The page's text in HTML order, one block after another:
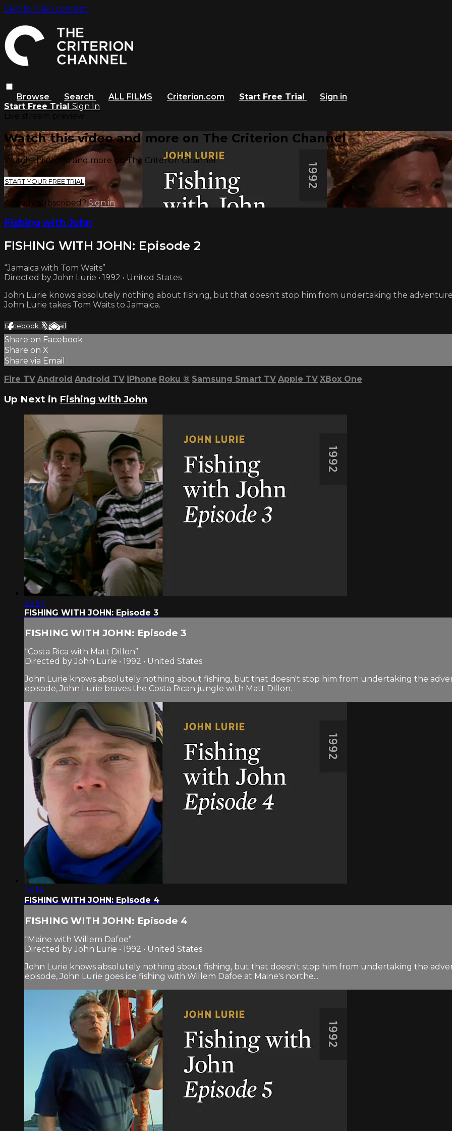
Skip to main content
Browse Search ALL FILMS Criterion.com Start Free Trial
Sign in
Start Free Trial Sign In
Watch this video and more on The Criterion Channel
Watch this video and more on The Criterion Channel
START YOUR FREE TRIAL
Already subscribed? Sign in
Fishing with John
FISHING WITH JOHN: Episode 2
“Jamaica with Tom Waits”
Directed by John Lurie • 1992 • United States
John Lurie knows absolutely nothing about fishing, but that doesn't stop him from undertaking the adventure
John Lurie takes Tom Waits to Jamaica.
Facebook XEmail
Share on Facebook
Share on X
Share via Email
Fire TV Android Android TV iPhone Roku ® Samsung Smart TV Apple TV XBox One
Up Next in Fishing with John
23:57
FISHING WITH JOHN: Episode 3
FISHING WITH JOHN: Episode 3
“Costa Rica with Matt Dillon”
Directed by John Lurie • 1992 • United States
John Lurie knows absolutely nothing about fishing, but that doesn't stop him from undertaking the
episode, John Lurie braves the Costa Rican jungle with Matt Dillon.
24:14
FISHING WITH JOHN: Episode 4
FISHING WITH JOHN: Episode 4
“Maine with Willem Dafoe”
Directed by John Lurie • 1992 • United States
John Lurie knows absolutely nothing about fishing, but that doesn't stop him from undertaking the
episode, John Lurie goes ice fishing with Willem Dafoe at Maine's northe...